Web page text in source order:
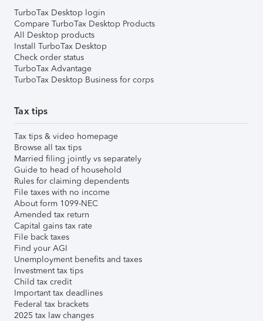
TurboTax Desktop login
Compare TurboTax Desktop Products
All Desktop products
Install TurboTax Desktop
Check order status
TurboTax Advantage
TurboTax Desktop Business for corps
Tax tips
Tax tips & video homepage
Browse all tax tips
Married filing jointly vs separately
Guide to head of household
Rules for claiming dependents
File taxes with no income
About form 1099-NEC
Amended tax return
Capital gains tax rate
File back taxes
Find your AGI
Unemployment benefits and taxes
Investment tax tips
Child tax credit
Important tax deadlines
Federal tax brackets
2025 tax law changes